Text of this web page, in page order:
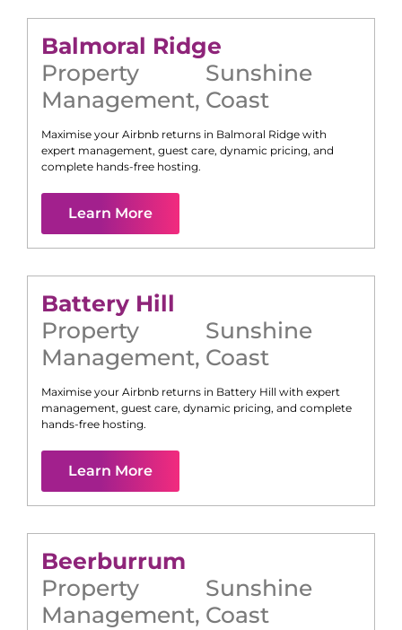
Balmoral Ridge
Property
Management,
Sunshine
Coast
Maximise your Airbnb returns in Balmoral Ridge with
expert management, guest care, dynamic pricing, and
complete hands-free hosting.
Learn More
Battery Hill
Property
Management,
Sunshine
Coast
Maximise your Airbnb returns in Battery Hill with expert
management, guest care, dynamic pricing, and complete
hands-free hosting.
Learn More
Beerburrum
Property
Management,
Sunshine
Coast